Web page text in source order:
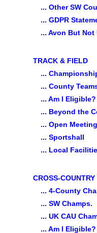
... Other SW
... GDPR
... Avon But Not
TRACK & FIELD
...
... County
... Am I Eligible?
... Beyond the
... Open
... Sportshall
... Local
CROSS-COUNTRY
... 4-County
... SW Champs.
... UK CAU
... Am I Eligible?